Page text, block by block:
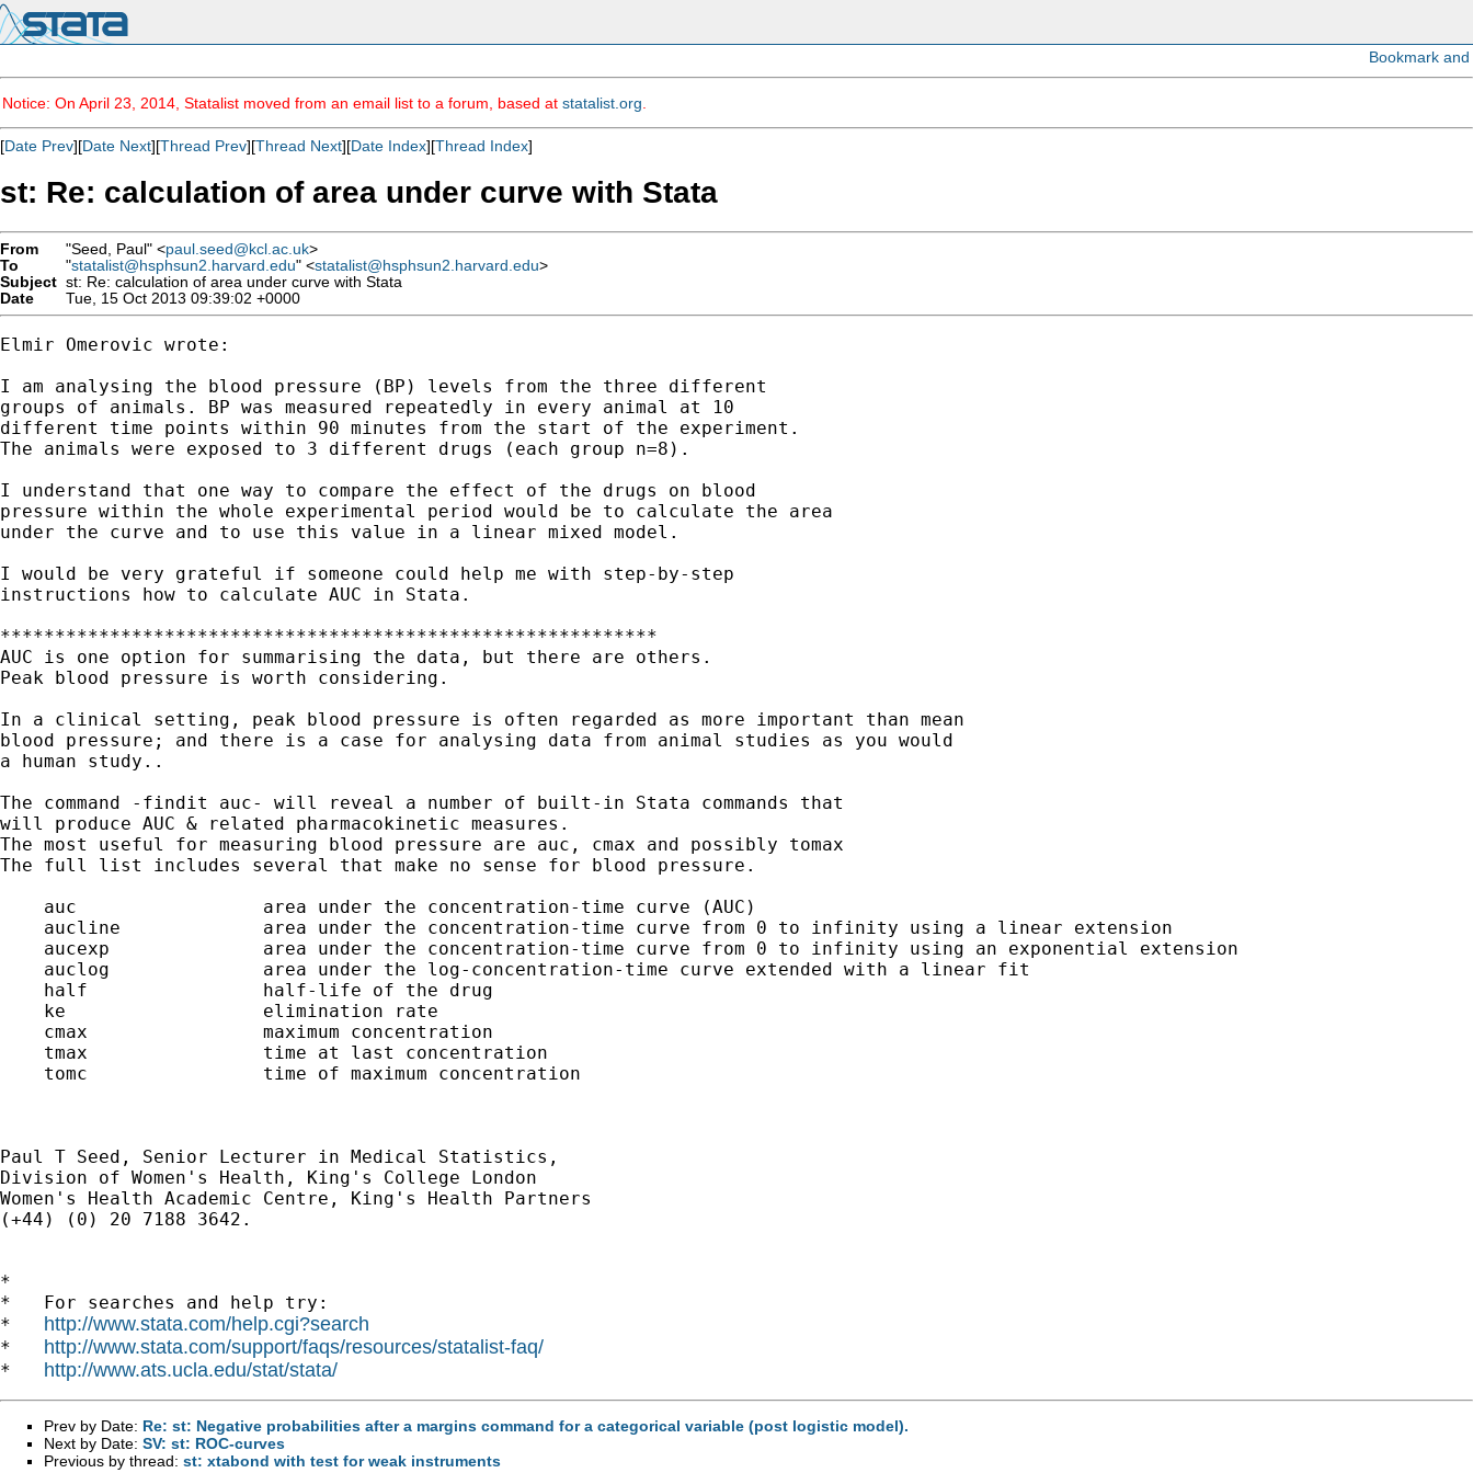
Notice: On April 23, 2014, Statalist moved from an email list to a forum, based at statalist.org
[Date Prev][Date Next][Thread Prev][Thread Next][Date Index][Thread Index]
st: Re: calculation of area under curve with Stata
From "Seed, Paul" <paul.seed@kcl.ac.uk>
To
"statalist@hsphsun2.harvard.edu" <statalist@hsphsun2.harvard.edu>
Subject st: Re: calculation of area under curve with Stata
Date
Tue, 15 Oct 2013 09:39:02 +0000
Elmir Omerovic wrote:
I am analysing the blood pressure (BP) levels from the three different
groups of animals. BP was measured repeatedly in every animal at 10
different time points within 90 minutes from the start of the experiment.
The animals were exposed to 3 different drugs (each group n=8).
I understand that one way to compare the effect of the drugs on blood
pressure within the whole experimental period would be to calculate the area
under the curve and to use this value in a linear mixed model.
I would be very grateful if someone could help me with step-by-step
instructions how to calculate AUC in Stata.
************************************************************
AUC is one option for summarising the data, but there are others.
Peak blood pressure is worth considering.
In a clinical setting, peak blood pressure is often regarded as more important than mean
blood pressure; and there is a case for analysing data from animal studies as you would
a human study..
The command -findit auc- will reveal a number of built-in Stata commands that
will produce AUC & related pharmacokinetic measures.
The most useful for measuring blood pressure are auc, cmax and possibly tomax
The full list includes several that make no sense for blood pressure.
    auc                 area under the concentration-time curve (AUC)
    aucline             area under the concentration-time curve from 0 to infinity using a linear extension
    aucexp              area under the concentration-time curve from 0 to infinity using an exponential extension
    auclog              area under the log-concentration-time curve extended with a linear fit
    half                half-life of the drug
    ke                  elimination rate
    cmax                maximum concentration
    tmax                time at last concentration
    tomc                time of maximum concentration
Paul T Seed, Senior Lecturer in Medical Statistics,
Division of Women's Health, King's College London
Women's Health Academic Centre, King's Health Partners
(+44) (0) 20 7188 3642.
*
*   For searches and help try:
* http://www.stata.com/help.cgi?search
* http://www.stata.com/support/faqs/resources/statalist-faq/
* http://www.ats.ucla.edu/stat/stata/
Prev by Date: Re: st: Negative probabilities after a margins command for a categorical variable (post logistic model).
Next by Date: SV: st: ROC-curves
Previous by thread: st: xtabond with test for weak instruments